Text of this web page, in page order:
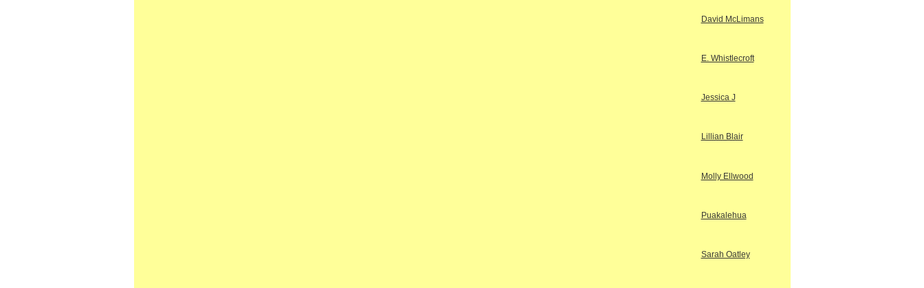
David McLimans
E. Whistlecroft
Jessica J
Lillian Blair
Molly Ellwood
Puakalehua
Sarah Oatley